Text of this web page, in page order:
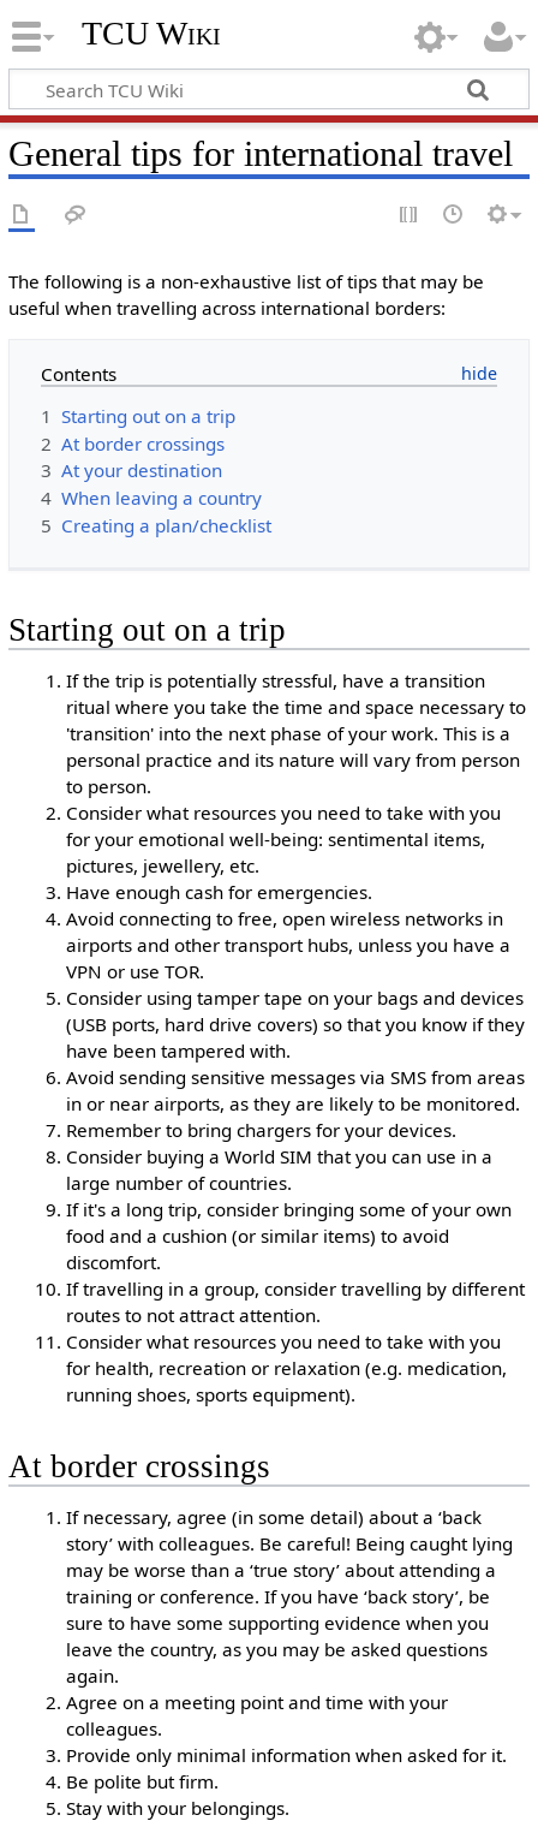
TCU Wiki
General tips for international travel
The following is a non-exhaustive list of tips that may be
useful when travelling across international borders:
Contents
1 Starting out on a trip
2 At border crossings
3 At your destination
4 When leaving a country
5 Creating a plan/checklist
Starting out on a trip
If the trip is potentially stressful, have a transition
ritual where you take the time and space necessary to
'transition' into the next phase of your work. This is a
personal practice and its nature will vary from person
to person.
Consider what resources you need to take with you
for your emotional well-being: sentimental items,
pictures, jewellery, etc.
Have enough cash for emergencies.
Avoid connecting to free, open wireless networks in
airports and other transport hubs, unless you have a
VPN or use TOR.
Consider using tamper tape on your bags and devices
(USB ports, hard drive covers) so that you know if they
have been tampered with.
Avoid sending sensitive messages via SMS from areas
in or near airports, as they are likely to be monitored.
Remember to bring chargers for your devices.
Consider buying a World SIM that you can use in a
large number of countries.
If it's a long trip, consider bringing some of your own
food and a cushion (or similar items) to avoid
discomfort.
If travelling in a group, consider travelling by different
routes to not attract attention.
Consider what resources you need to take with you
for health, recreation or relaxation (e.g. medication,
running shoes, sports equipment).
At border crossings
If necessary, agree (in some detail) about a ‘back
story’ with colleagues. Be careful! Being caught lying
may be worse than a ‘true story’ about attending a
training or conference. If you have ‘back story’, be
sure to have some supporting evidence when you
leave the country, as you may be asked questions
again.
Agree on a meeting point and time with your
colleagues.
Provide only minimal information when asked for it.
Be polite but firm.
Stay with your belongings.